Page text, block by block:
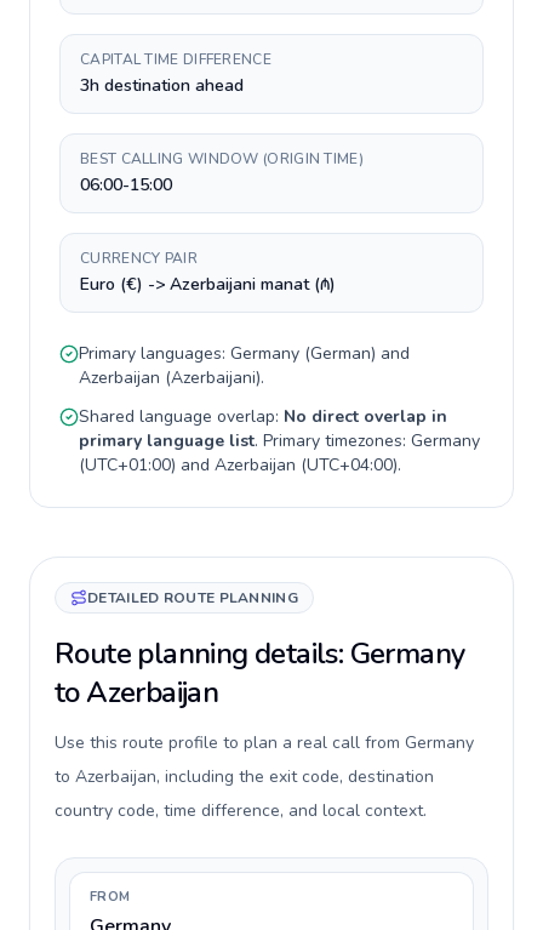
CAPITAL TIME DIFFERENCE
3h destination ahead
BEST CALLING WINDOW (ORIGIN TIME)
06:00-15:00
CURRENCY PAIR
Euro (€) -> Azerbaijani manat (₼)
Primary languages: Germany (German) and
Azerbaijan (Azerbaijani).
Shared language overlap: No direct overlap in
primary language list. Primary timezones: Germany
(UTC+01:00) and Azerbaijan (UTC+04:00).
DETAILED ROUTE PLANNING
Route planning details: Germany
to Azerbaijan
Use this route profile to plan a real call from Germany
to Azerbaijan, including the exit code, destination
country code, time difference, and local context.
FROM